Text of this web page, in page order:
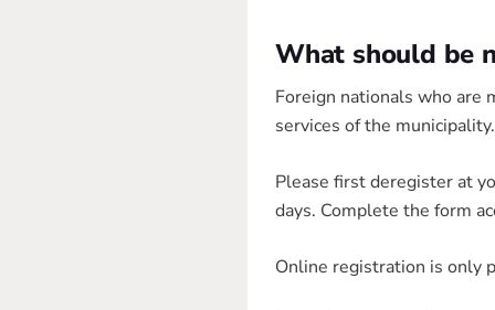
What should be
Foreign nationals who
services of the municipality.
Please first deregister at
days. Complete the form
Online registration is only